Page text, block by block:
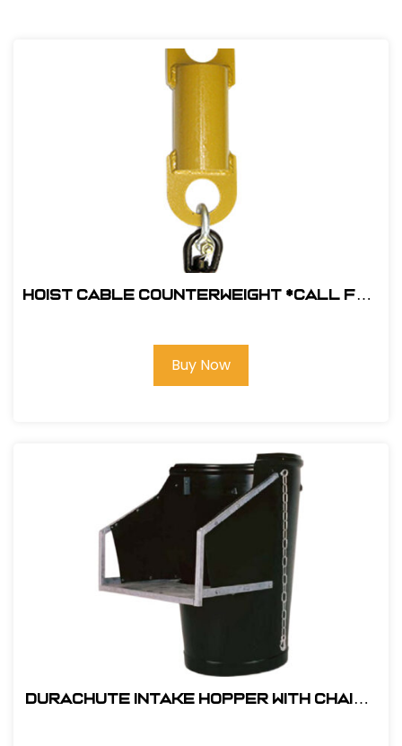
Hoist Cable Counterweight *Call for
Buy Now
DuraChute Intake Hopper With Chains